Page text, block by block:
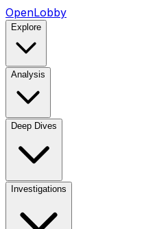
OpenLobby
Explore
Analysis
Deep Dives
Investigations